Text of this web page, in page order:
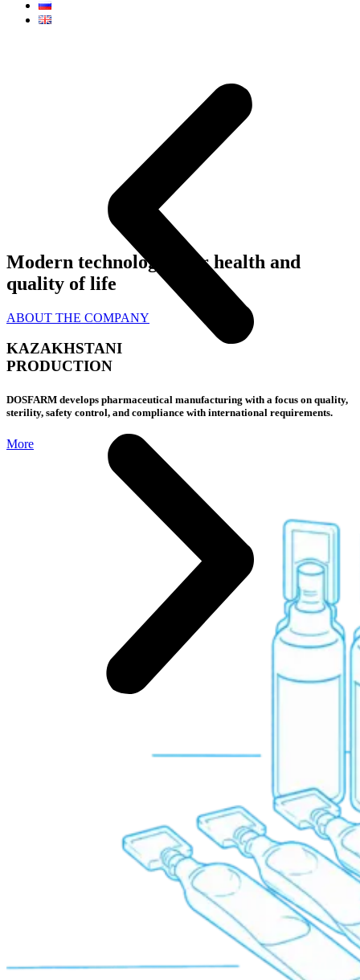
Modern technologies
for health and
quality of life
ABOUT THE COMPANY
KAZAKHSTANI
PRODUCTION
DOSFARM develops pharmaceutical manufacturing with a focus on quality,
sterility, safety control, and compliance with international requirements.
More